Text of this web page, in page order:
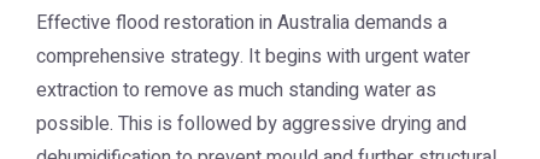
Effective flood restoration in Australia demands a
comprehensive strategy. It begins with urgent water
extraction to remove as much standing water as
possible. This is followed by aggressive drying and